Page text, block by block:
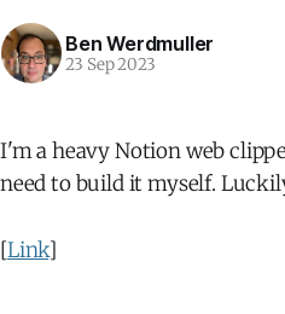
Ben Werdmuller
23 Sep 2023
I'm a heavy Notion web
need to build it myself.
[Link]